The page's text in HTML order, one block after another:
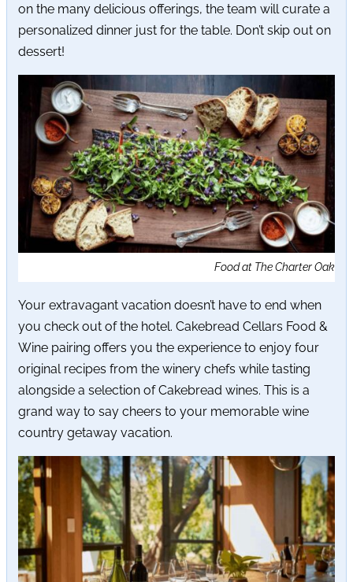
on the many delicious offerings, the team will curate a
personalized dinner just for the table. Don’t skip out on
dessert!
Food at The Charter Oak
Your extravagant vacation doesn’t have to end when
you check out of the hotel. Cakebread Cellars Food &
Wine pairing offers you the experience to enjoy four
original recipes from the winery chefs while tasting
alongside a selection of Cakebread wines. This is a
grand way to say cheers to your memorable wine
country getaway vacation.